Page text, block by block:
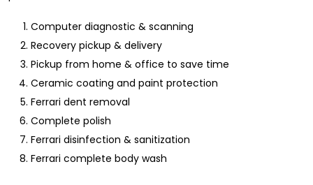
Computer diagnostic & scanning
Recovery pickup & delivery
Pickup from home & office to save time
Ceramic coating and paint protection
Ferrari dent removal
Complete polish
Ferrari disinfection & sanitization
Ferrari complete body wash